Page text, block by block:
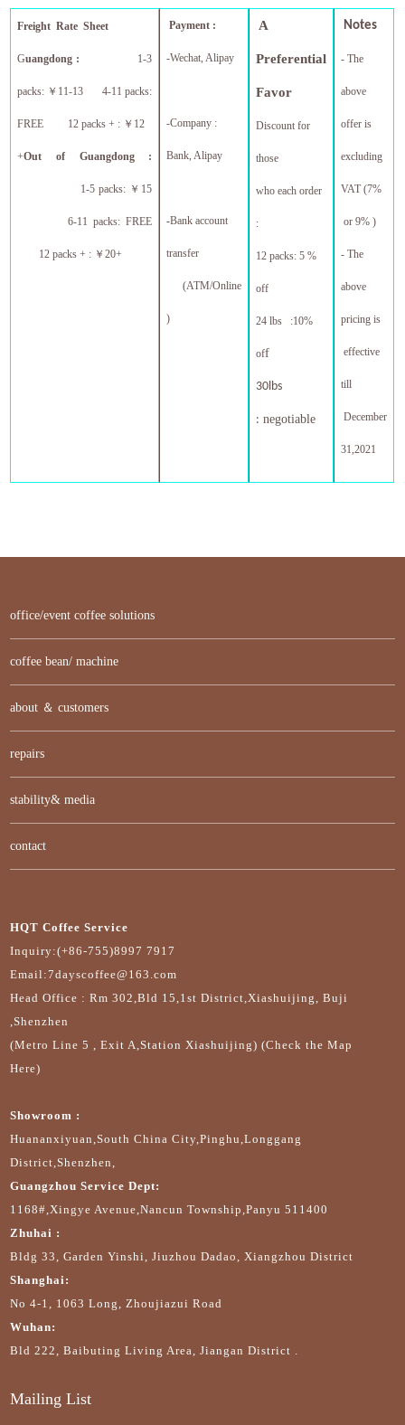
Freight Rate Sheet
Guangdong : 1-3
packs: ￥ 11-13 4-11 packs:
FREE 12 packs + : ￥ 12
+Out of Guangdong :
1-5 packs: ￥ 15
6-11 packs: FREE
12 packs + : ￥20+
Payment :
-Wechat, Alipay
-Company :
Bank, Alipay
-Bank account
transfer
(ATM/Online
)
A
Preferential
Favor
Discount for
those
who each order
:
12 packs: 5 %
off
24 lbs :10%
off
30lbs
: negotiable
Notes
- The
above
offer is
excluding
VAT (7%
or 9% )
- The
above
pricing is
effective
till
December
31,2021
office/event coffee solutions
coffee bean/ machine
about ＆ customers
repairs
stability& media
contact
HQT Coffee Service
Inquiry:(+86-755)8997 7917
Email:7dayscoffee@163.com
Head Office : Rm 302,Bld 15,1st District,Xiashuijing, Buji
,Shenzhen
(Metro Line 5 , Exit A,Station Xiashuijing) (Check the Map
Here)
Showroom :
Huananxiyuan,South China City,Pinghu,Longgang
District,Shenzhen,
Guangzhou Service Dept:
1168#,Xingye Avenue,Nancun Township,Panyu 511400
Zhuhai :
Bldg 33, Garden Yinshi, Jiuzhou Dadao, Xiangzhou District
Shanghai:
No 4-1, 1063 Long, Zhoujiazui Road
Wuhan:
Bld 222, Baibuting Living Area, Jiangan District .
Mailing List